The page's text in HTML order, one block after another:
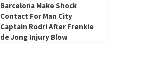
Barcelona Make Shock
Contact For Man City
Captain Rodri After Frenkie
de Jong Injury Blow